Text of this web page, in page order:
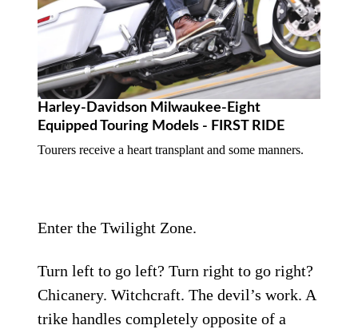
Harley-Davidson Milwaukee-Eight
Equipped Touring Models - FIRST RIDE
Tourers receive a heart transplant and some manners.
Enter the Twilight Zone.
Turn left to go left? Turn right to go right?
Chicanery. Witchcraft. The devil’s work. A
trike handles completely opposite of a